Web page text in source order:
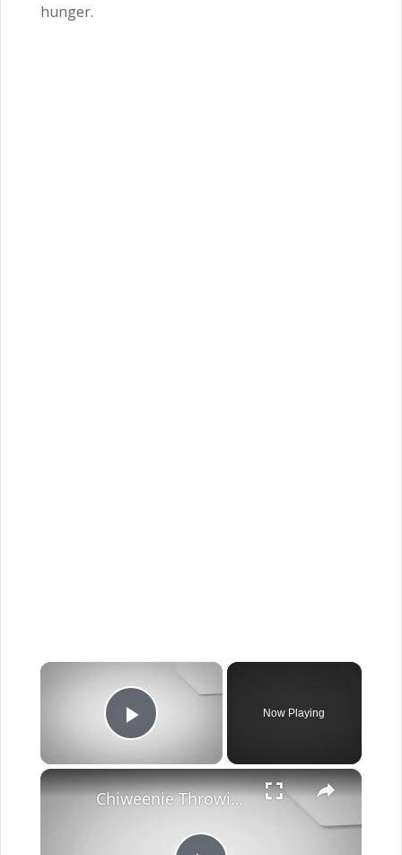
hunger.
×
Play Video
Now Playing
×
Chiweenie Throwing up: Here’s Why And What To Do - Canines and Pups